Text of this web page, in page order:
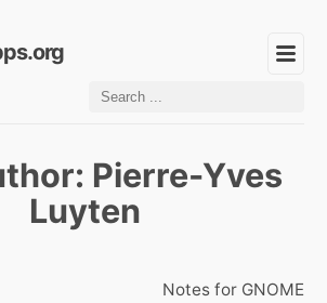
Pierre-Yves
Luyten
Notes for GNOME